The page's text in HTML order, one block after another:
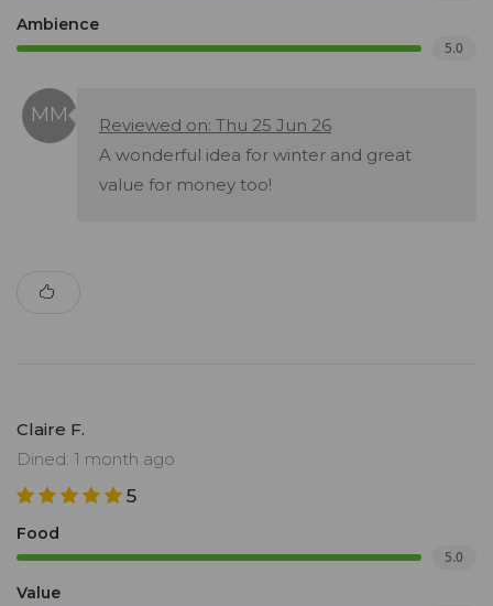
Ambience
5.0
Reviewed on: Thu 25 Jun 26
A wonderful idea for winter and great
value for money too!
Claire F.
Dined: 1 month ago
5
Food
5.0
Value